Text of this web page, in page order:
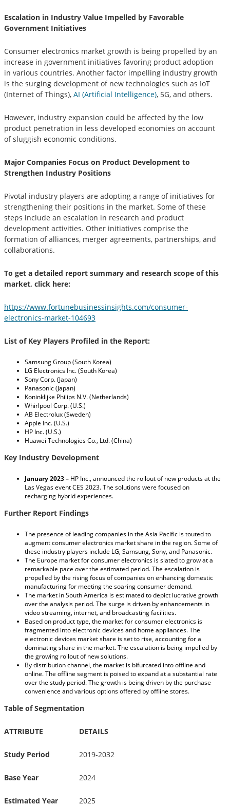
Escalation in Industry Value Impelled by Favorable
Government Initiatives
Consumer electronics market growth is being propelled by an
increase in government initiatives favoring product adoption
in various countries. Another factor impelling industry growth
is the surging development of new technologies such as IoT
(Internet of Things), AI (Artificial Intelligence), 5G, and others.
However, industry expansion could be affected by the low
product penetration in less developed economies on account
of sluggish economic conditions.
Major Companies Focus on Product Development to
Strengthen Industry Positions
Pivotal industry players are adopting a range of initiatives for
strengthening their positions in the market. Some of these
steps include an escalation in research and product
development activities. Other initiatives comprise the
formation of alliances, merger agreements, partnerships, and
collaborations.
To get a detailed report summary and research scope of this
market, click here:
https://www.fortunebusinessinsights.com/consumer-
electronics-market-104693
List of Key Players Profiled in the Report:
Samsung Group (South Korea)
LG Electronics Inc. (South Korea)
Sony Corp. (Japan)
Panasonic (Japan)
Koninklijke Philips N.V. (Netherlands)
Whirlpool Corp. (U.S.)
AB Electrolux (Sweden)
Apple Inc. (U.S.)
HP Inc. (U.S.)
Huawei Technologies Co., Ltd. (China)
Key Industry Development
January 2023 – HP Inc., announced the rollout of new products at the
Las Vegas event CES 2023. The solutions were focused on
recharging hybrid experiences.
Further Report Findings
The presence of leading companies in the Asia Pacific is touted to
augment consumer electronics market share in the region. Some of
these industry players include LG, Samsung, Sony, and Panasonic.
The Europe market for consumer electronics is slated to grow at a
remarkable pace over the estimated period. The escalation is
propelled by the rising focus of companies on enhancing domestic
manufacturing for meeting the soaring consumer demand.
The market in South America is estimated to depict lucrative growth
over the analysis period. The surge is driven by enhancements in
video streaming, internet, and broadcasting facilities.
Based on product type, the market for consumer electronics is
fragmented into electronic devices and home appliances. The
electronic devices market share is set to rise, accounting for a
dominating share in the market. The escalation is being impelled by
the growing rollout of new solutions.
By distribution channel, the market is bifurcated into offline and
online. The offline segment is poised to expand at a substantial rate
over the study period. The growth is being driven by the purchase
convenience and various options offered by offline stores.
Table of Segmentation
ATTRIBUTE DETAILS
Study Period 2019-2032
Base Year 2024
Estimated Year 2025